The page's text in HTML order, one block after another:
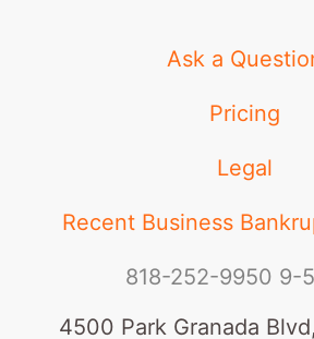
Ask a
Pricing
Legal
Recent Business
818-252-9950 9-
4500 Park Granada